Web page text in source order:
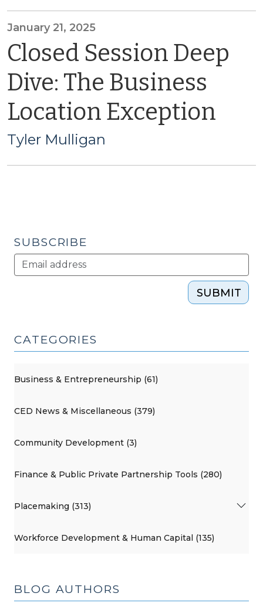
January 21, 2025
Closed Session Deep
Dive: The Business
Location Exception
Tyler Mulligan
SUBSCRIBE
SUBMIT
CATEGORIES
Business & Entrepreneurship (61)
CED News & Miscellaneous (379)
Community Development (3)
Finance & Public Private Partnership Tools (280)
Placemaking (313)
Workforce Development & Human Capital (135)
BLOG AUTHORS